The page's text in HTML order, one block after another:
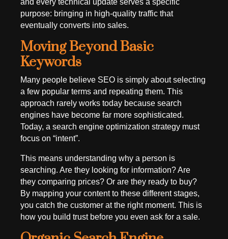
purpose: bringing in high-quality traffic that
eventually converts into sales.
Moving Beyond Basic
Keywords
Many people believe SEO is simply about selecting
a few popular terms and repeating them. This
approach rarely works today because search
engines have become far more sophisticated.
Today, a search engine optimization strategy must
focus on “intent”.
This means understanding why a person is
searching. Are they looking for information? Are
they comparing prices? Or are they ready to buy?
By mapping your content to these different stages,
you catch the customer at the right moment. This is
how you build trust before you even ask for a sale.